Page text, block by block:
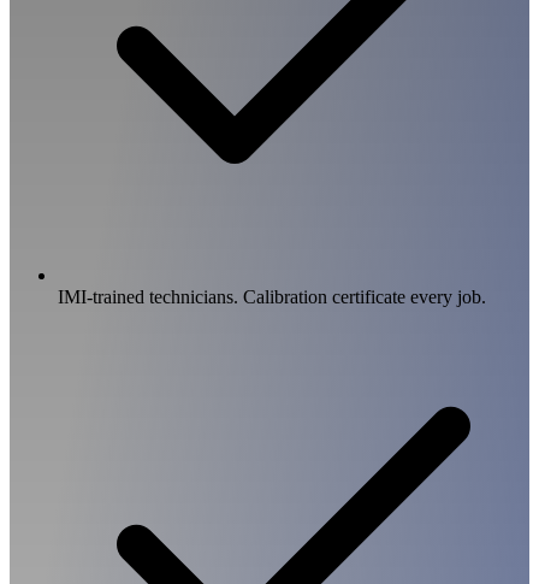
IMI-trained technicians. Calibration certificate every job.